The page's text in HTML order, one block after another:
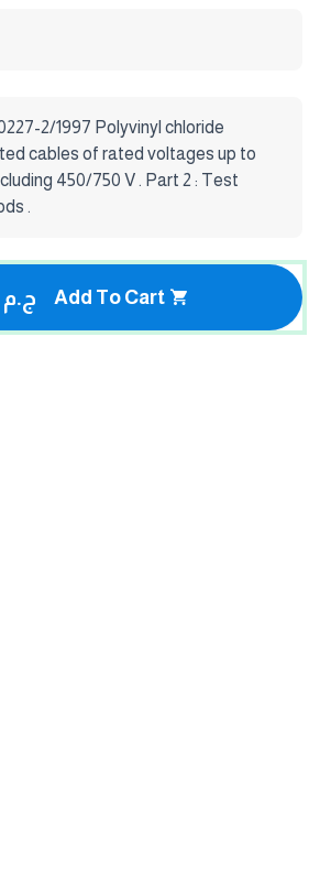
2/1997 Polyvinyl chloride
cables of rated voltages up to
450/750 V . Part 2 : Test
.
385 ج.م Add To Cart